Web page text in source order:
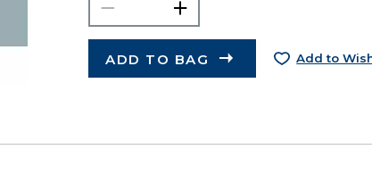
ADD TO BAG Add to